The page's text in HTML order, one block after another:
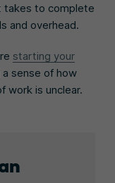
takes to complete
and overhead.
starting your
sense of how
work is unclear.